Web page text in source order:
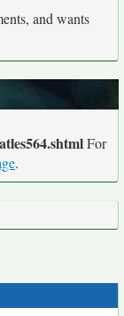
and wants
For
.